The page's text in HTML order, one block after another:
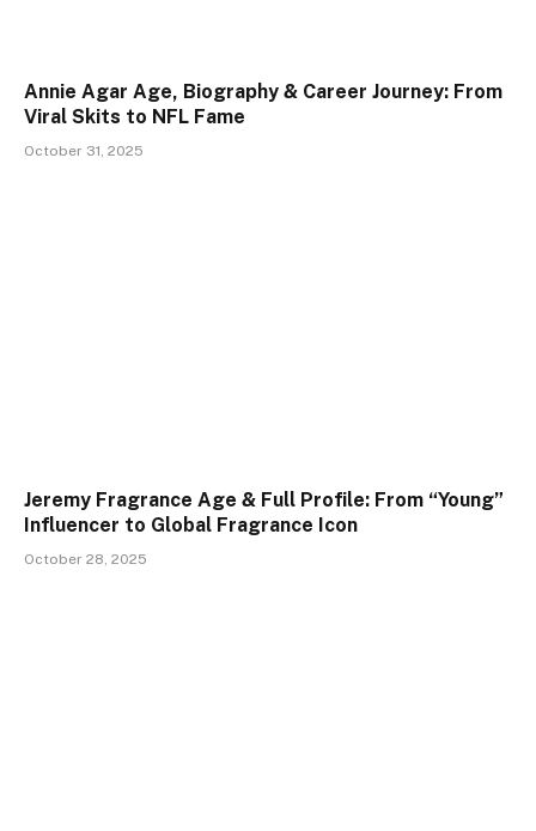
Annie Agar Age, Biography & Career Journey: From
Viral Skits to NFL Fame
October 31, 2025
Jeremy Fragrance Age & Full Profile: From “Young”
Influencer to Global Fragrance Icon
October 28, 2025